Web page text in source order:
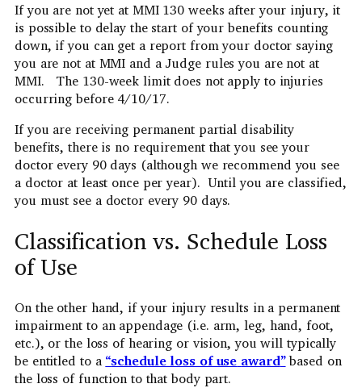
If you are not yet at MMI 130 weeks after your injury, it
is possible to delay the start of your benefits counting
down, if you can get a report from your doctor saying
you are not at MMI and a Judge rules you are not at
MMI. The 130-week limit does not apply to injuries
occurring before 4/10/17.
If you are receiving permanent partial disability
benefits, there is no requirement that you see your
doctor every 90 days (although we recommend you see
a doctor at least once per year). Until you are classified,
you must see a doctor every 90 days.
Classification vs. Schedule Loss
of Use
On the other hand, if your injury results in a permanent
impairment to an appendage (i.e. arm, leg, hand, foot,
etc.), or the loss of hearing or vision, you will typically
be entitled to a “schedule loss of use award”based on
the loss of function to that body part.